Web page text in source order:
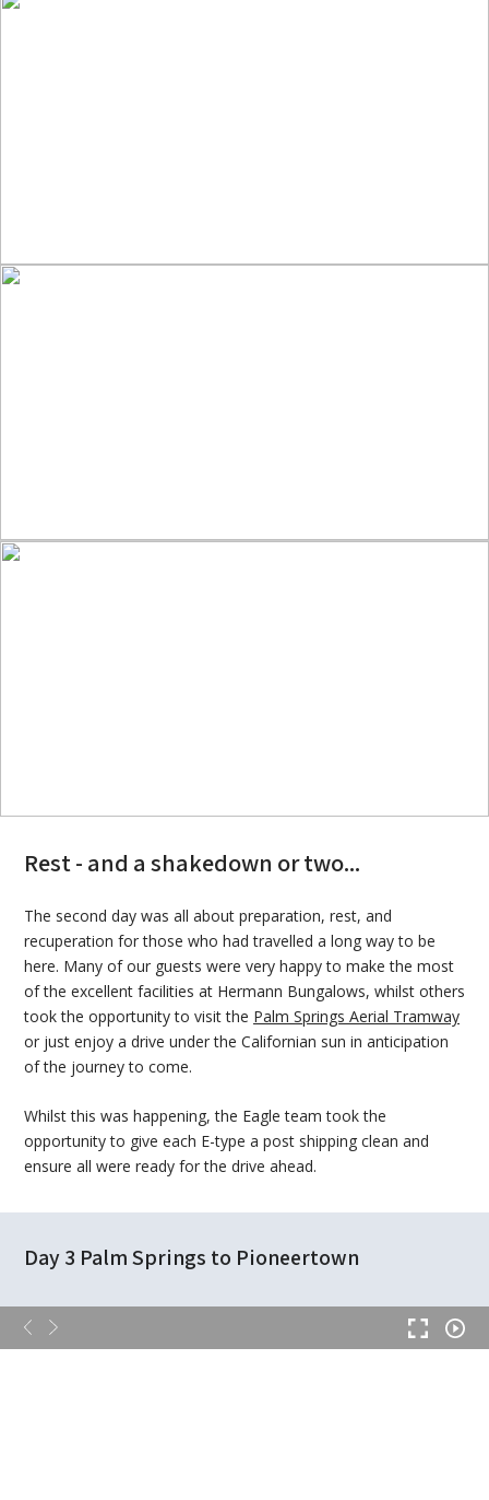
Rest - and a shakedown or two...
The second day was all about preparation, rest, and
recuperation for those who had travelled a long way to be
here. Many of our guests were very happy to make the most
of the excellent facilities at Hermann Bungalows, whilst others
took the opportunity to visit the Palm Springs Aerial Tramway
or just enjoy a drive under the Californian sun in anticipation
of the journey to come.
Whilst this was happening, the Eagle team took the
opportunity to give each E-type a post shipping clean and
ensure all were ready for the drive ahead.
Day 3 Palm Springs to Pioneertown